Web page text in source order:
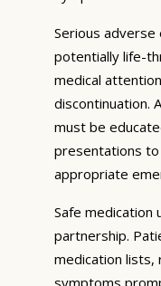
Serious
potentially life-
medical
discontinuation.
must be
presentations to
appropriate
Safe medication
partnership.
medication lists,
symptoms